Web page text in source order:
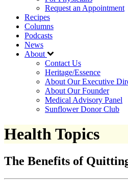
Request an Appointment
Recipes
Columns
Podcasts
News
About
Contact Us
Heritage/Essence
About Our Executive
About Our Founder
Medical Advisory Panel
Sunflower Donor Club
Health Topics
The Benefits of